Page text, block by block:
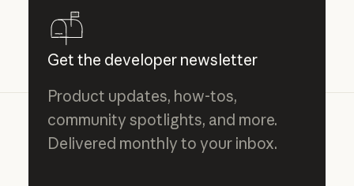
Get the developer newsletter
Product updates, how-tos,
community spotlights, and more.
Delivered monthly to your inbox.